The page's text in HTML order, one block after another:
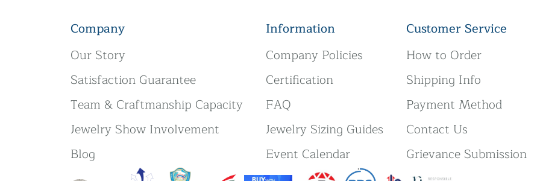
Company
Our Story
Satisfaction Guarantee
Team & Craftmanship Capacity
Jewelry Show Involvement
Blog
Information
Company Policies
Certification
FAQ
Jewelry Sizing Guides
Event Calendar
Customer Service
How to Order
Shipping Info
Payment Method
Contact Us
Grievance Submission